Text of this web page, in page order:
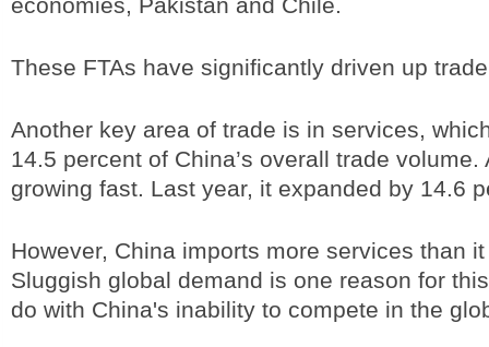
These FTAs have significantly driven up
Another key area of trade is in services,
14.5 percent of China’s overall trade
growing fast. Last year, it expanded by 14.6
However, China imports more services than
Sluggish global demand is one reason for
do with China's inability to compete in the